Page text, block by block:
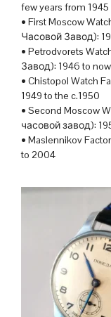
few years from 1945
• First Moscow
Часовой Завод):
• Petrodvorets
Завод): 1946 to
• Chistopol Watch
1949 to the c.1950
• Second Moscow
часовой завод):
• Maslennikov
to 2004